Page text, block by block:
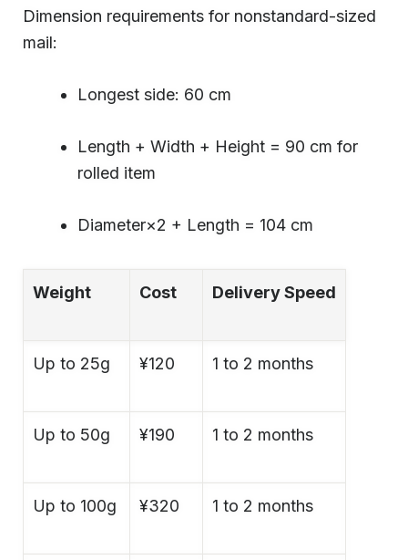
Dimension requirements for nonstandard-sized
mail:
Longest side: 60 cm
Length + Width + Height = 90 cm for
rolled item
Diameter×2 + Length = 104 cm
Weight Cost Delivery Speed
Up to 25g ¥120 1 to 2 months
Up to 50g ¥190 1 to 2 months
Up to 100g ¥320 1 to 2 months